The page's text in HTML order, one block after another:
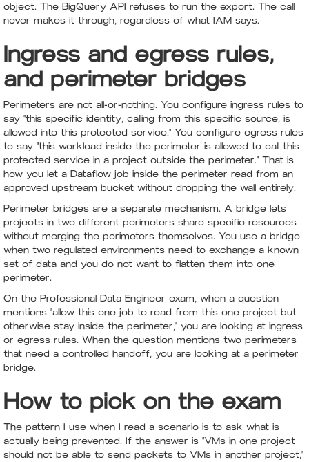
object. The BigQuery API refuses to run the export. The call
never makes it through, regardless of what IAM says.
Ingress and egress rules,
and perimeter bridges
Perimeters are not all-or-nothing. You configure ingress rules to
say "this specific identity, calling from this specific source, is
allowed into this protected service." You configure egress rules
to say "this workload inside the perimeter is allowed to call this
protected service in a project outside the perimeter." That is
how you let a Dataflow job inside the perimeter read from an
approved upstream bucket without dropping the wall entirely.
Perimeter bridges are a separate mechanism. A bridge lets
projects in two different perimeters share specific resources
without merging the perimeters themselves. You use a bridge
when two regulated environments need to exchange a known
set of data and you do not want to flatten them into one
perimeter.
On the Professional Data Engineer exam, when a question
mentions "allow this one job to read from this one project but
otherwise stay inside the perimeter," you are looking at ingress
or egress rules. When the question mentions two perimeters
that need a controlled handoff, you are looking at a perimeter
bridge.
How to pick on the exam
The pattern I use when I read a scenario is to ask what is
actually being prevented. If the answer is "VMs in one project
should not be able to send packets to VMs in another project,"